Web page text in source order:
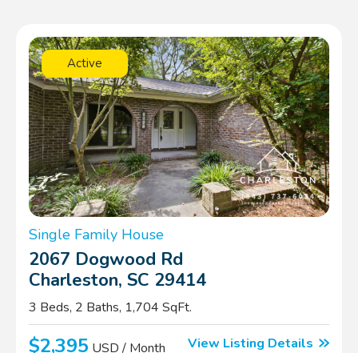
Active
Single Family House
2067 Dogwood Rd
Charleston, SC 29414
3 Beds, 2 Baths, 1,704 SqFt.
$2,395 USD / Month View Listing Details